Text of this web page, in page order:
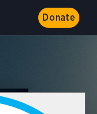
Donate